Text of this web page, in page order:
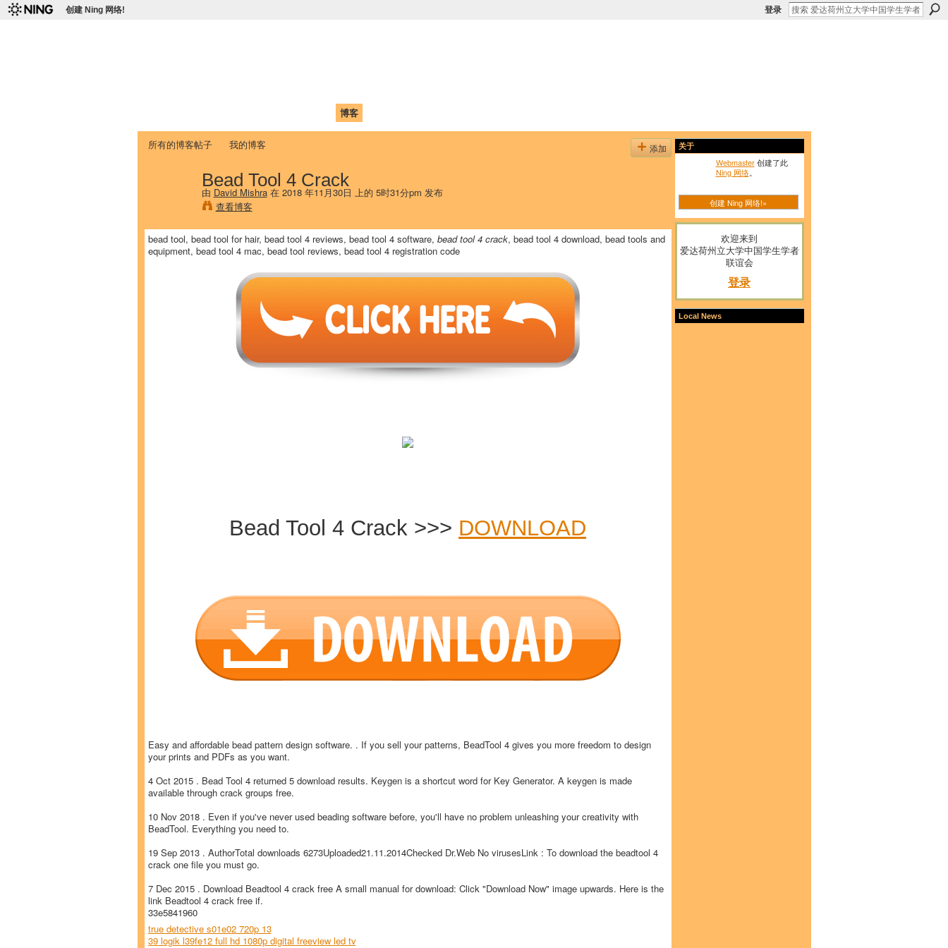
创建 Ning 网络! 登录
博客
所有的博客帖子 我的博客 添加
Bead Tool 4 Crack
由 David Mishra在 2018 年11月30日 上的 5时31分pm 发布
查看博客
bead tool, bead tool for hair, bead tool 4 reviews, bead tool 4 software, bead tool 4 crack, bead tool 4 download, bead tools and
equipment, bead tool 4 mac, bead tool reviews, bead tool 4 registration code
Bead Tool 4 Crack >>> DOWNLOAD
Easy and affordable bead pattern design software. . If you sell your patterns, BeadTool 4 gives you more freedom to design
your prints and PDFs as you want.
4 Oct 2015 . Bead Tool 4 returned 5 download results. Keygen is a shortcut word for Key Generator. A keygen is made
available through crack groups free.
10 Nov 2018 . Even if you've never used beading software before, you'll have no problem unleashing your creativity with
BeadTool. Everything you need to.
19 Sep 2013 . AuthorTotal downloads 6273Uploaded21.11.2014Checked Dr.Web No virusesLink : To download the beadtool 4
crack one file you must go.
7 Dec 2015 . Download Beadtool 4 crack free A small manual for download: Click "Download Now" image upwards. Here is the
link Beadtool 4 crack free if.
33e5841960
true detective s01e02 720p 13
39 logik l39fe12 full hd 1080p digital freeview led tv
关于
Webmaster创建了此
Ning 网络。
创建 Ning 网络!»
欢迎来到
爱达荷州立大学中国学生学者
联谊会
登录
Local News